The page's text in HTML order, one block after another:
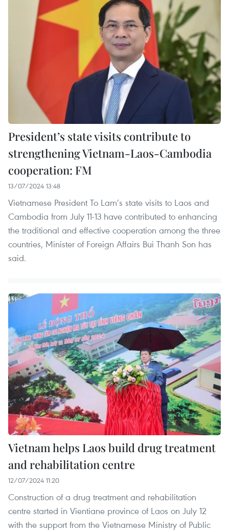
President’s state visits contribute to
strengthening Vietnam-Laos-Cambodia
cooperation: FM
13/07/2024 13:48
Vietnamese President To Lam’s state visits to Laos and
Cambodia from July 11-13 have contributed to enhancing
the traditional and effective cooperation among the three
countries, Minister of Foreign Affairs Bui Thanh Son has
said.
Vietnam helps Laos build drug treatment
and rehabilitation centre
12/07/2024 11:20
Construction of a drug treatment and rehabilitation
centre started in Vientiane province of Laos on July 12
with the support from the Vietnamese Ministry of Public